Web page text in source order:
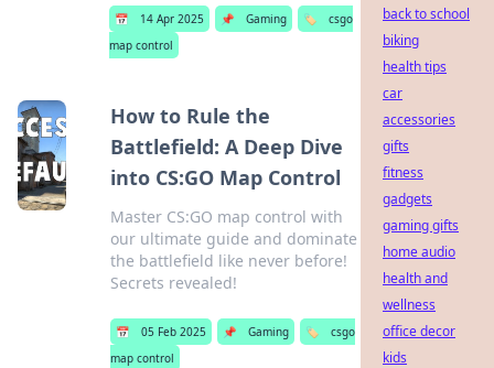
📅 14 Apr 2025 📌 Gaming 🏷️
csgo
map control
How to Rule the
Battlefield: A Deep Dive
into CS:GO Map Control
Master CS:GO map control with
our ultimate guide and dominate
the battlefield like never before!
Secrets revealed!
📅 05 Feb 2025 📌 Gaming 🏷️
csgo
map control
back to school
biking
health tips
car
accessories
gifts
fitness
gadgets
gaming gifts
home audio
health and
wellness
office decor
kids